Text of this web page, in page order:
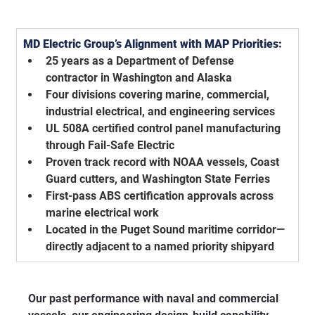
MD Electric Group’s Alignment with MAP Priorities:
25 years as a Department of Defense
contractor in Washington and Alaska
Four divisions covering marine, commercial,
industrial electrical, and engineering services
UL 508A certified control panel manufacturing
through Fail-Safe Electric
Proven track record with NOAA vessels, Coast
Guard cutters, and Washington State Ferries
First-pass ABS certification approvals across
marine electrical work
Located in the Puget Sound maritime corridor—
directly adjacent to a named priority shipyard
Our past performance with naval and commercial